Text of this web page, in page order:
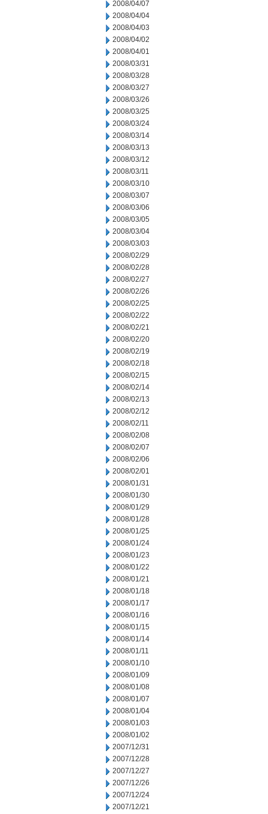
2008/04/07
2008/04/04
2008/04/03
2008/04/02
2008/04/01
2008/03/31
2008/03/28
2008/03/27
2008/03/26
2008/03/25
2008/03/24
2008/03/14
2008/03/13
2008/03/12
2008/03/11
2008/03/10
2008/03/07
2008/03/06
2008/03/05
2008/03/04
2008/03/03
2008/02/29
2008/02/28
2008/02/27
2008/02/26
2008/02/25
2008/02/22
2008/02/21
2008/02/20
2008/02/19
2008/02/18
2008/02/15
2008/02/14
2008/02/13
2008/02/12
2008/02/11
2008/02/08
2008/02/07
2008/02/06
2008/02/01
2008/01/31
2008/01/30
2008/01/29
2008/01/28
2008/01/25
2008/01/24
2008/01/23
2008/01/22
2008/01/21
2008/01/18
2008/01/17
2008/01/16
2008/01/15
2008/01/14
2008/01/11
2008/01/10
2008/01/09
2008/01/08
2008/01/07
2008/01/04
2008/01/03
2008/01/02
2007/12/31
2007/12/28
2007/12/27
2007/12/26
2007/12/24
2007/12/21